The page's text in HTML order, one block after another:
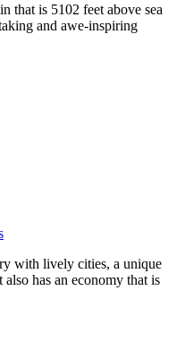
that is 5102 feet above sea
and awe-inspiring
with lively cities, a unique
has an economy that is